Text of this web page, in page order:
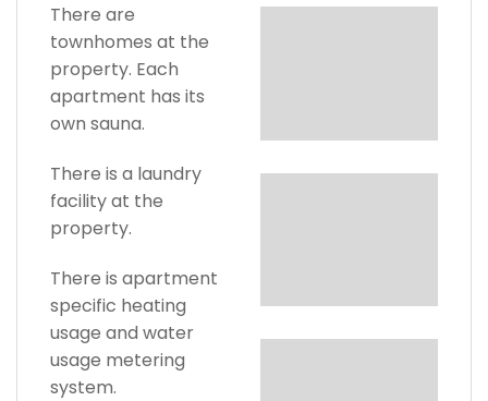
There are
townhomes at the
property. Each
apartment has its
own sauna.
There is a laundry
facility at the
property.
There is apartment
specific heating
usage and water
usage metering
system.